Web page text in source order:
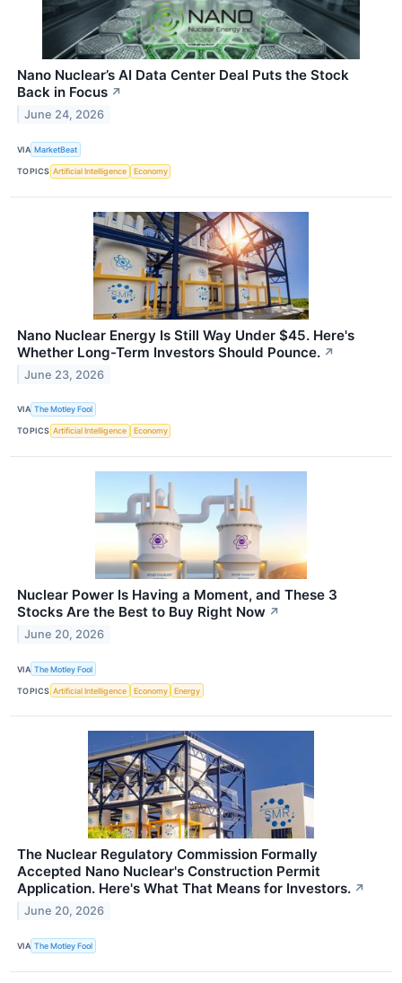
Nano Nuclear’s AI Data Center Deal Puts the Stock
Back in Focus ↗
June 24, 2026
VIA MarketBeat
TOPICS Artificial Intelligence Economy
Nano Nuclear Energy Is Still Way Under $45. Here's
Whether Long-Term Investors Should Pounce. ↗
June 23, 2026
VIA The Motley Fool
TOPICS Artificial Intelligence Economy
Nuclear Power Is Having a Moment, and These 3
Stocks Are the Best to Buy Right Now ↗
June 20, 2026
VIA The Motley Fool
TOPICS Artificial Intelligence Economy Energy
The Nuclear Regulatory Commission Formally
Accepted Nano Nuclear's Construction Permit
Application. Here's What That Means for Investors. ↗
June 20, 2026
VIA The Motley Fool